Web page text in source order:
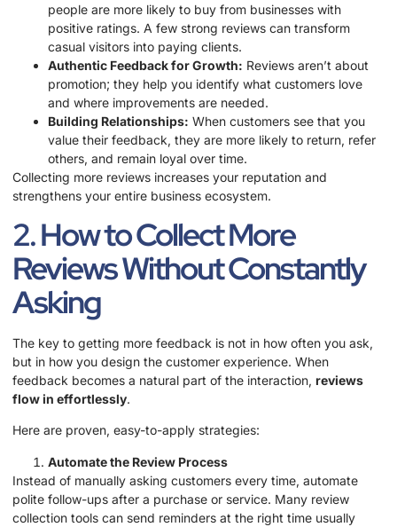
people are more likely to buy from businesses with
positive ratings. A few strong reviews can transform
casual visitors into paying clients.
Authentic Feedback for Growth: Reviews aren’t about
promotion; they help you identify what customers love
and where improvements are needed.
Building Relationships: When customers see that you
value their feedback, they are more likely to return, refer
others, and remain loyal over time.
Collecting more reviews increases your reputation and
strengthens your entire business ecosystem.
2. How to Collect More
Reviews Without Constantly
Asking
The key to getting more feedback is not in how often you ask,
but in how you design the customer experience. When
feedback becomes a natural part of the interaction, reviews
flow in effortlessly.
Here are proven, easy-to-apply strategies:
Automate the Review Process
Instead of manually asking customers every time, automate
polite follow-ups after a purchase or service. Many review
collection tools can send reminders at the right time usually